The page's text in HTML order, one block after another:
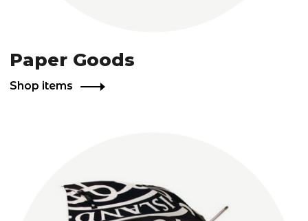
Paper Goods
Shop items